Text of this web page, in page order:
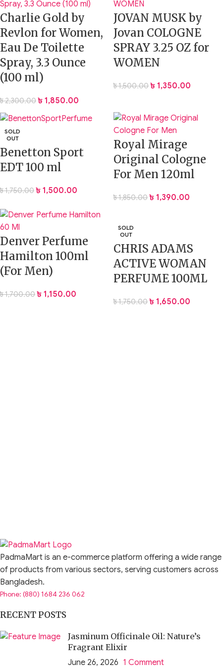
Charlie Gold by
Revlon for Women,
Eau De Toilette
Spray, 3.3 Ounce
(100 ml)
৳2,300.00 ৳ 1,850.00
JOVAN MUSK by
Jovan COLOGNE
SPRAY 3.25 OZ for
WOMEN
৳1,500.00 ৳ 1,350.00
SOLD
OUT
Benetton Sport
EDT 100 ml
৳1,750.00 ৳ 1,500.00
Royal Mirage
Original Cologne
For Men 120ml
৳1,850.00 ৳ 1,390.00
Denver Perfume
Hamilton 100ml
(For Men)
৳1,700.00 ৳ 1,150.00
SOLD
OUT
CHRIS ADAMS
ACTIVE WOMAN
PERFUME 100ML
৳1,750.00 ৳ 1,650.00
PadmaMart is an e-commerce platform offering a wide range
of products from various sectors, serving customers across
Bangladesh.
Phone: (880) 1684 236 062
RECENT POSTS
Jasminum Officinale Oil: Nature’s
Fragrant Elixir
June 26, 2026 1 Comment